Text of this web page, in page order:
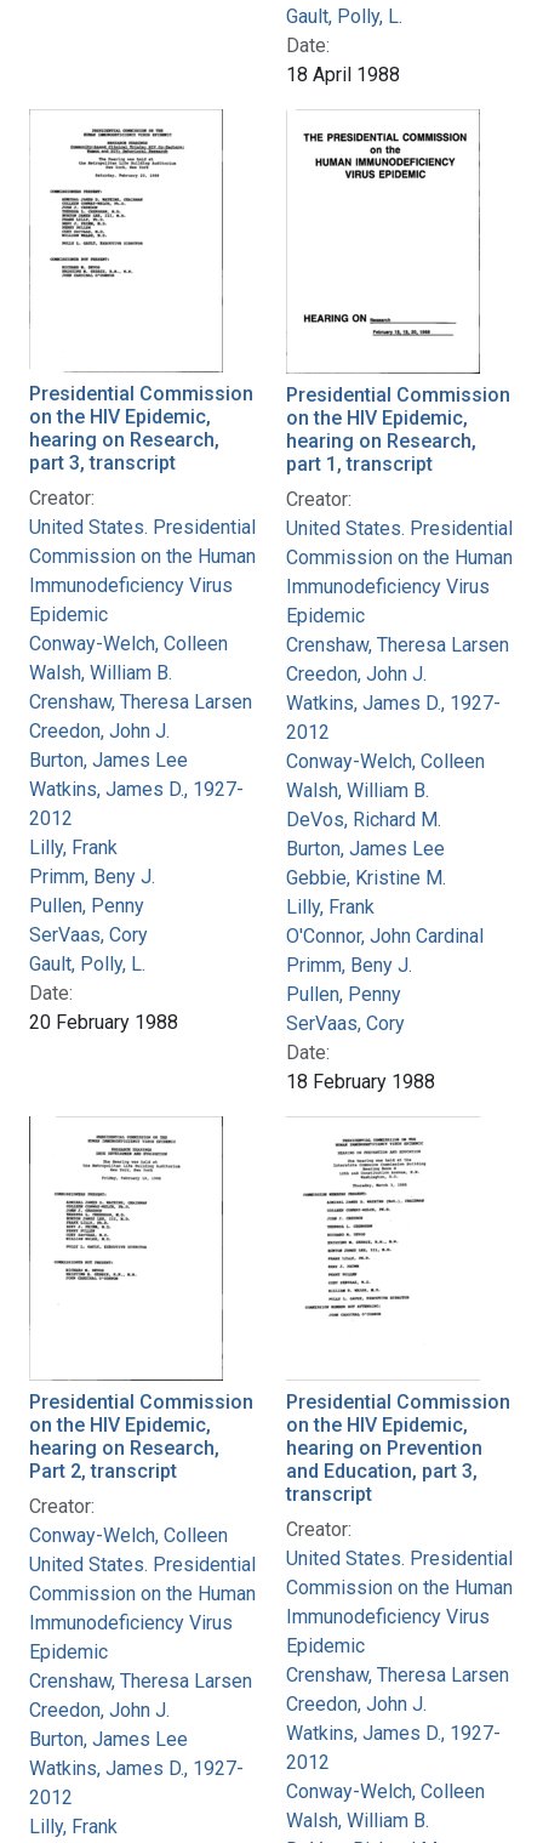
Gault, Polly, L.
Date:
18 April 1988
Presidential Commission
on the HIV Epidemic,
hearing on Research,
part 3, transcript
Creator:
United States. Presidential
Commission on the Human
Immunodeficiency Virus
Epidemic
Conway-Welch, Colleen
Walsh, William B.
Crenshaw, Theresa Larsen
Creedon, John J.
Burton, James Lee
Watkins, James D., 1927-
2012
Lilly, Frank
Primm, Beny J.
Pullen, Penny
SerVaas, Cory
Gault, Polly, L.
Date:
20 February 1988
Presidential Commission
on the HIV Epidemic,
hearing on Research,
part 1, transcript
Creator:
United States. Presidential
Commission on the Human
Immunodeficiency Virus
Epidemic
Crenshaw, Theresa Larsen
Creedon, John J.
Watkins, James D., 1927-
2012
Conway-Welch, Colleen
Walsh, William B.
DeVos, Richard M.
Burton, James Lee
Gebbie, Kristine M.
Lilly, Frank
O'Connor, John Cardinal
Primm, Beny J.
Pullen, Penny
SerVaas, Cory
Date:
18 February 1988
Presidential Commission
on the HIV Epidemic,
hearing on Research,
Part 2, transcript
Creator:
Conway-Welch, Colleen
United States. Presidential
Commission on the Human
Immunodeficiency Virus
Epidemic
Crenshaw, Theresa Larsen
Creedon, John J.
Burton, James Lee
Watkins, James D., 1927-
2012
Lilly, Frank
Presidential Commission
on the HIV Epidemic,
hearing on Prevention
and Education, part 3,
transcript
Creator:
United States. Presidential
Commission on the Human
Immunodeficiency Virus
Epidemic
Crenshaw, Theresa Larsen
Creedon, John J.
Watkins, James D., 1927-
2012
Conway-Welch, Colleen
Walsh, William B.